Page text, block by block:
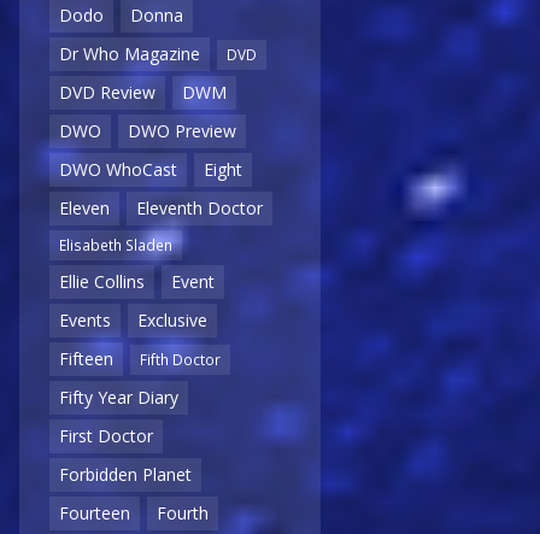
Dodo
Donna
Dr Who Magazine
DVD
DVD Review
DWM
DWO
DWO Preview
DWO WhoCast
Eight
Eleven
Eleventh Doctor
Elisabeth Sladen
Ellie Collins
Event
Events
Exclusive
Fifteen
Fifth Doctor
Fifty Year Diary
First Doctor
Forbidden Planet
Fourteen
Fourth